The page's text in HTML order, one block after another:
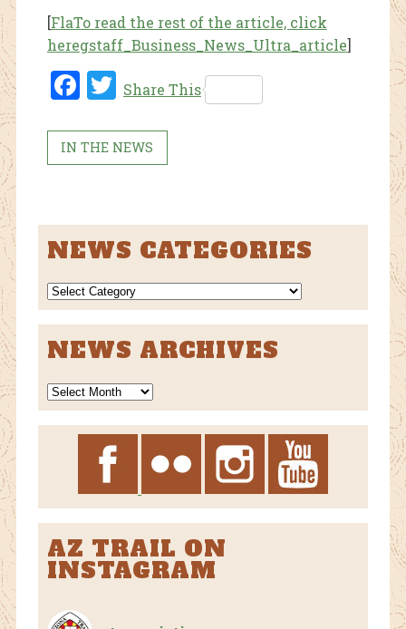
[FlaTo read the rest of the article, click
heregstaff_Business_News_Ultra_article]
Fac
ok
Twi
Share This
IN THE NEWS
NEWS CATEGORIES
NEWS
CATEGORIES
NEWS ARCHIVES
News
Archives
AZ TRAIL ON
INSTAGRAM